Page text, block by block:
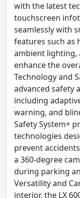
with the latest
touchscreen
seamlessly with
features such as
ambient lighting,
enhance the
Technology and
advanced safety
including
warning, and
Safety System+
technologies
prevent
a 360-degree
during parking
Versatility and
interior, the LX